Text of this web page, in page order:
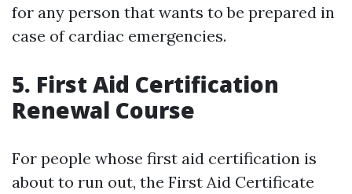
for any person that wants to be prepared in
case of cardiac emergencies.
5. First Aid Certification
Renewal Course
For people whose first aid certification is
about to run out, the First Aid Certificate